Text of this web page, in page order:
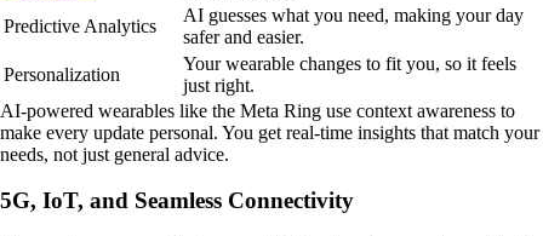
Predictive Analytics
AI guesses what you need, making your day
safer and easier.
Personalization
Your wearable changes to fit you, so it feels
just right.
AI-powered wearables like the Meta Ring use context awareness to
make every update personal. You get real-time insights that match your
needs, not just general advice.
5G, IoT, and Seamless Connectivity